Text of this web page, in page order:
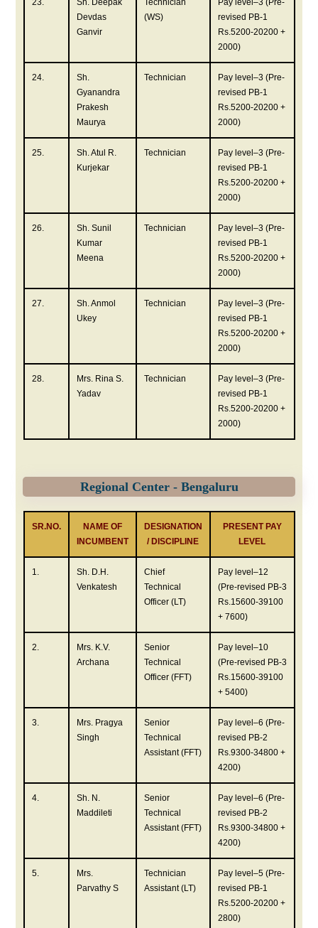
23.
Sh. Deepak
Devdas
Ganvir
Technician
(WS)
Pay level–3 (Pre-
revised PB-1
Rs.5200-20200 +
2000)
24.
Sh.
Gyanandra
Prakesh
Maurya
Technician
Pay level–3 (Pre-
revised PB-1
Rs.5200-20200 +
2000)
25.
Sh. Atul R.
Kurjekar
Technician
Pay level–3 (Pre-
revised PB-1
Rs.5200-20200 +
2000)
26.
Sh. Sunil
Kumar
Meena
Technician
Pay level–3 (Pre-
revised PB-1
Rs.5200-20200 +
2000)
27.
Sh. Anmol
Ukey
Technician
Pay level–3 (Pre-
revised PB-1
Rs.5200-20200 +
2000)
28.
Mrs. Rina S.
Yadav
Technician
Pay level–3 (Pre-
revised PB-1
Rs.5200-20200 +
2000)
Regional Center - Bengaluru
SR.NO.
NAME OF
INCUMBENT
DESIGNATION
/ DISCIPLINE
PRESENT PAY
LEVEL
1.
Sh. D.H.
Venkatesh
Chief
Technical
Officer (LT)
Pay level–12
(Pre-revised PB-3
Rs.15600-39100
+ 7600)
2.
Mrs. K.V.
Archana
Senior
Technical
Officer (FFT)
Pay level–10
(Pre-revised PB-3
Rs.15600-39100
+ 5400)
3.
Mrs. Pragya
Singh
Senior
Technical
Assistant (FFT)
Pay level–6 (Pre-
revised PB-2
Rs.9300-34800 +
4200)
4.
Sh. N.
Maddileti
Senior
Technical
Assistant (FFT)
Pay level–6 (Pre-
revised PB-2
Rs.9300-34800 +
4200)
5.
Mrs.
Parvathy S
Technician
Assistant (LT)
Pay level–5 (Pre-
revised PB-1
Rs.5200-20200 +
2800)